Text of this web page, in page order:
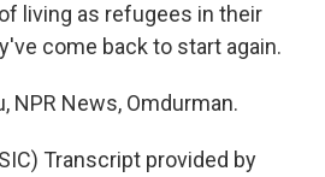
living as refugees in their
come back to start again.
NPR News, Omdurman.
Transcript provided by